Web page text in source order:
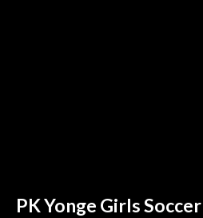
PK Yonge Girls